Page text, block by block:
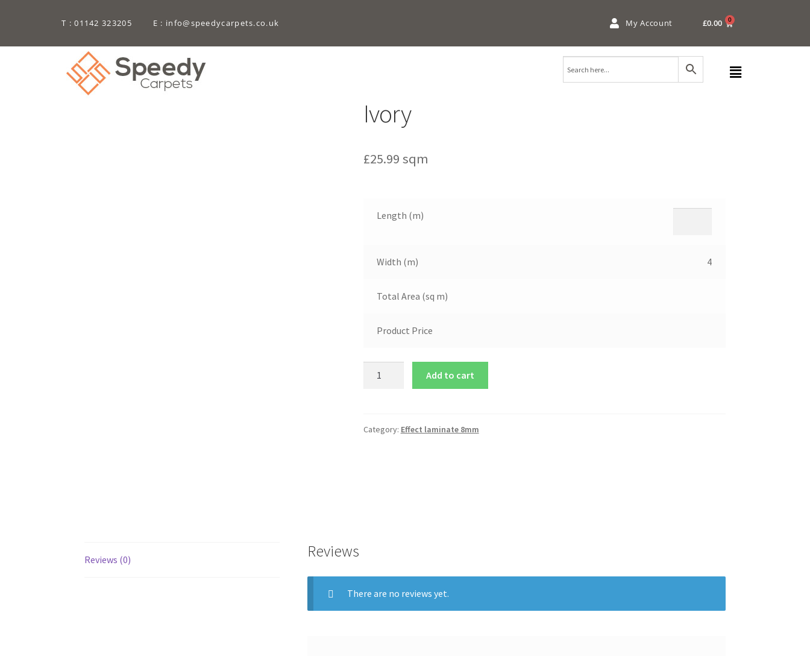
T : 01142 323205 E : info@speedycarpets.co.uk My Account £0.00 0
Ivory
£25.99 sqm
Length (m)
Width (m) 4
Total Area (sq m)
Product Price
Add to cart
Category: Effect laminate 8mm
Reviews (0) Reviews
There are no reviews yet.